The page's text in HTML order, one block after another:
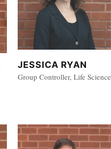
JESSICA RYAN
Group Controller, Life Science